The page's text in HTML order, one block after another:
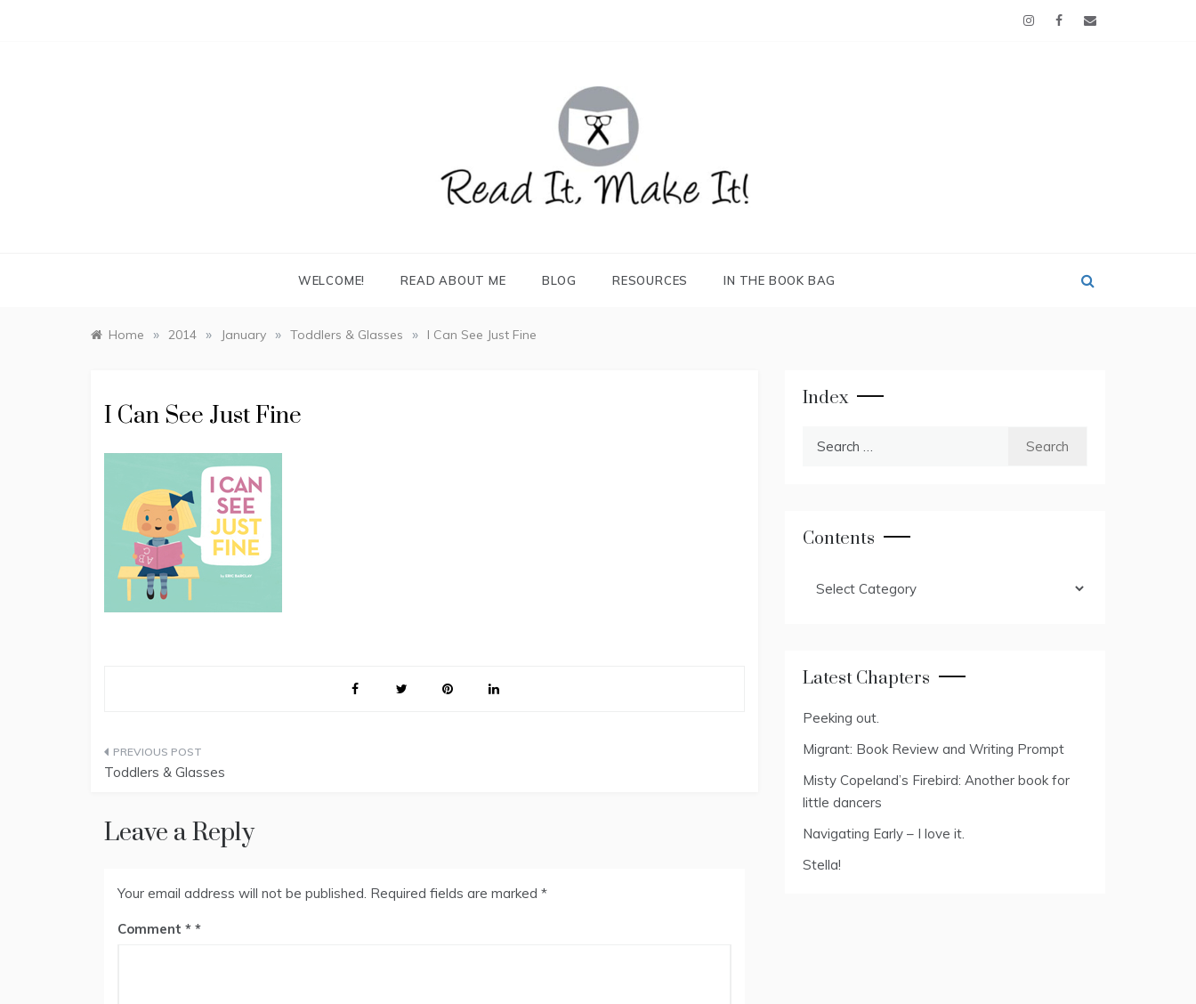
WELCOME! READ ABOUT ME BLOG RESOURCES IN THE BOOK BAG
Home » 2014 » January » Toddlers & Glasses » I Can See Just Fine
I Can See Just Fine
Post
Toddlers & Glasses
Leave a Reply
Your email address will not be published. Required fields are marked *
Comment *
Index
Contents
Latest Chapters
Peeking out.
Migrant: Book Review and Writing Prompt
Misty Copeland’s Firebird: Another book for
little dancers
Navigating Early – I love it.
Stella!